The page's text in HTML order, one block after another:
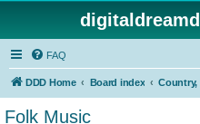
FAQ
DDD Home Board index
Folk Music